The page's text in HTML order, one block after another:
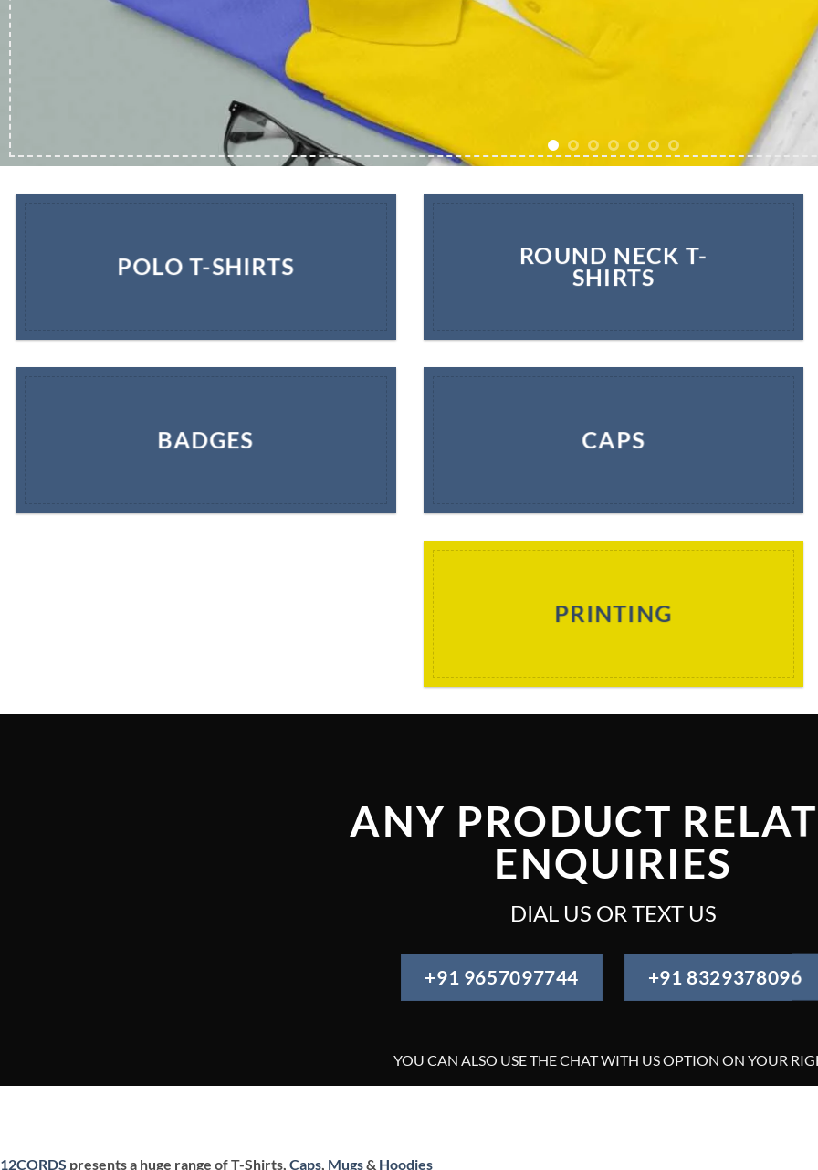
POLO T-SHIRTS
ROUND NECK T-
SHIRTS
BADGES CAPS
PRINTING
ANY PRODUCT
ENQUIRIES
DIAL US OR TEXT US
+91 9657097744 +91 8329378096
YOU CAN ALSO USE THE CHAT WITH US OPTION ON YOUR
12CORDS presents a huge range of T-Shirts, Caps Mugs& Hoodies